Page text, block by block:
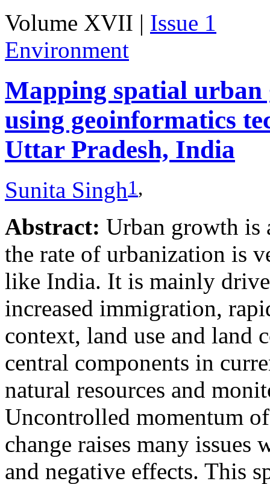
Volume XVII | Issue 1
Environment
Mapping spatial urban
using geoinformatics
Uttar Pradesh, India
Sunita Singh1,
Abstract: Urban growth is
the rate of urbanization is
like India. It is mainly
increased immigration,
context, land use and land
central components in
natural resources and
Uncontrolled momentum
change raises many
and negative effects. This